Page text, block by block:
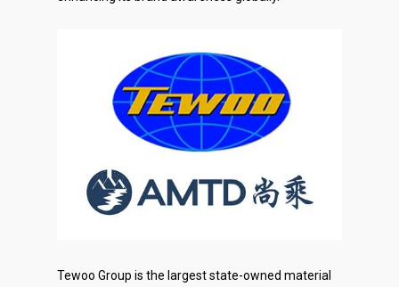
Tewoo Group is the largest state-owned material